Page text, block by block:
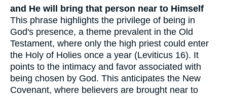
and He will bring that person near to Himself
This phrase highlights the privilege of being in
God's presence, a theme prevalent in the Old
Testament, where only the high priest could enter
the Holy of Holies once a year (Leviticus 16). It
points to the intimacy and favor associated with
being chosen by God. This anticipates the New
Covenant, where believers are brought near to